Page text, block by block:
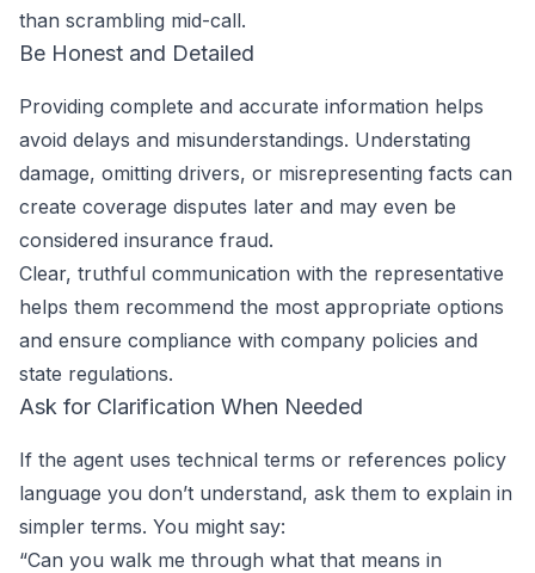
than scrambling mid-call.
Be Honest and Detailed
Providing complete and accurate information helps
avoid delays and misunderstandings. Understating
damage, omitting drivers, or misrepresenting facts can
create coverage disputes later and may even be
considered insurance fraud.
Clear, truthful communication with the representative
helps them recommend the most appropriate options
and ensure compliance with company policies and
state regulations.
Ask for Clarification When Needed
If the agent uses technical terms or references policy
language you don’t understand, ask them to explain in
simpler terms. You might say:
“Can you walk me through what that means in